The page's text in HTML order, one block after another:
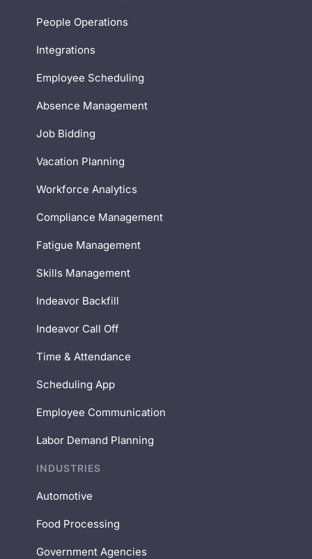
People Operations
Integrations
Employee Scheduling
Absence Management
Job Bidding
Vacation Planning
Workforce Analytics
Compliance Management
Fatigue Management
Skills Management
Indeavor Backfill
Indeavor Call Off
Time & Attendance
Scheduling App
Employee Communication
Labor Demand Planning
INDUSTRIES
Automotive
Food Processing
Government Agencies